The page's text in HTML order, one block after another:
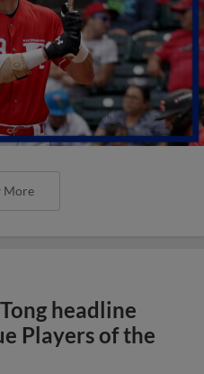
More
headline
Players of the